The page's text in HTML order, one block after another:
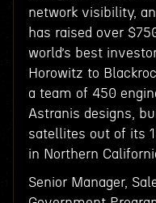
network visibility,
has raised over
world’s best
Horowitz to
a team of 450
Astranis designs,
satellites out of its
in Northern
Senior Manager,